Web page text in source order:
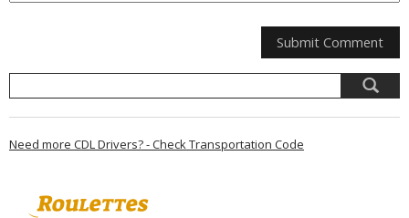
Need more CDL Drivers? - Check Transportation Code